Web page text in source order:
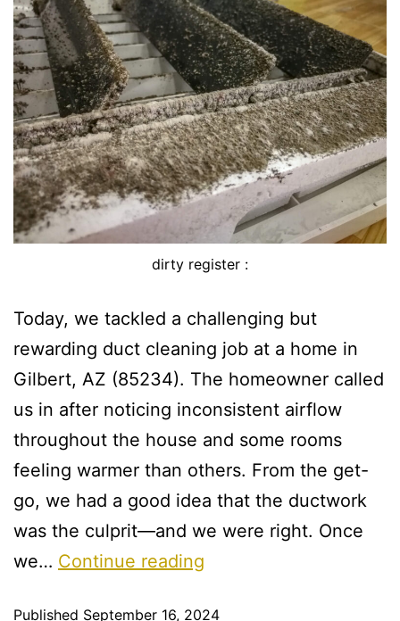
dirty register :
Today, we tackled a challenging but
rewarding duct cleaning job at a home in
Gilbert, AZ (85234). The homeowner called
us in after noticing inconsistent airflow
throughout the house and some rooms
feeling warmer than others. From the get-
go, we had a good idea that the ductwork
was the culprit—and we were right. Once
we… Continue reading
Published September 16, 2024